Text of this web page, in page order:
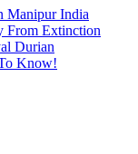
Manipur India
From Extinction
Durian
Know!